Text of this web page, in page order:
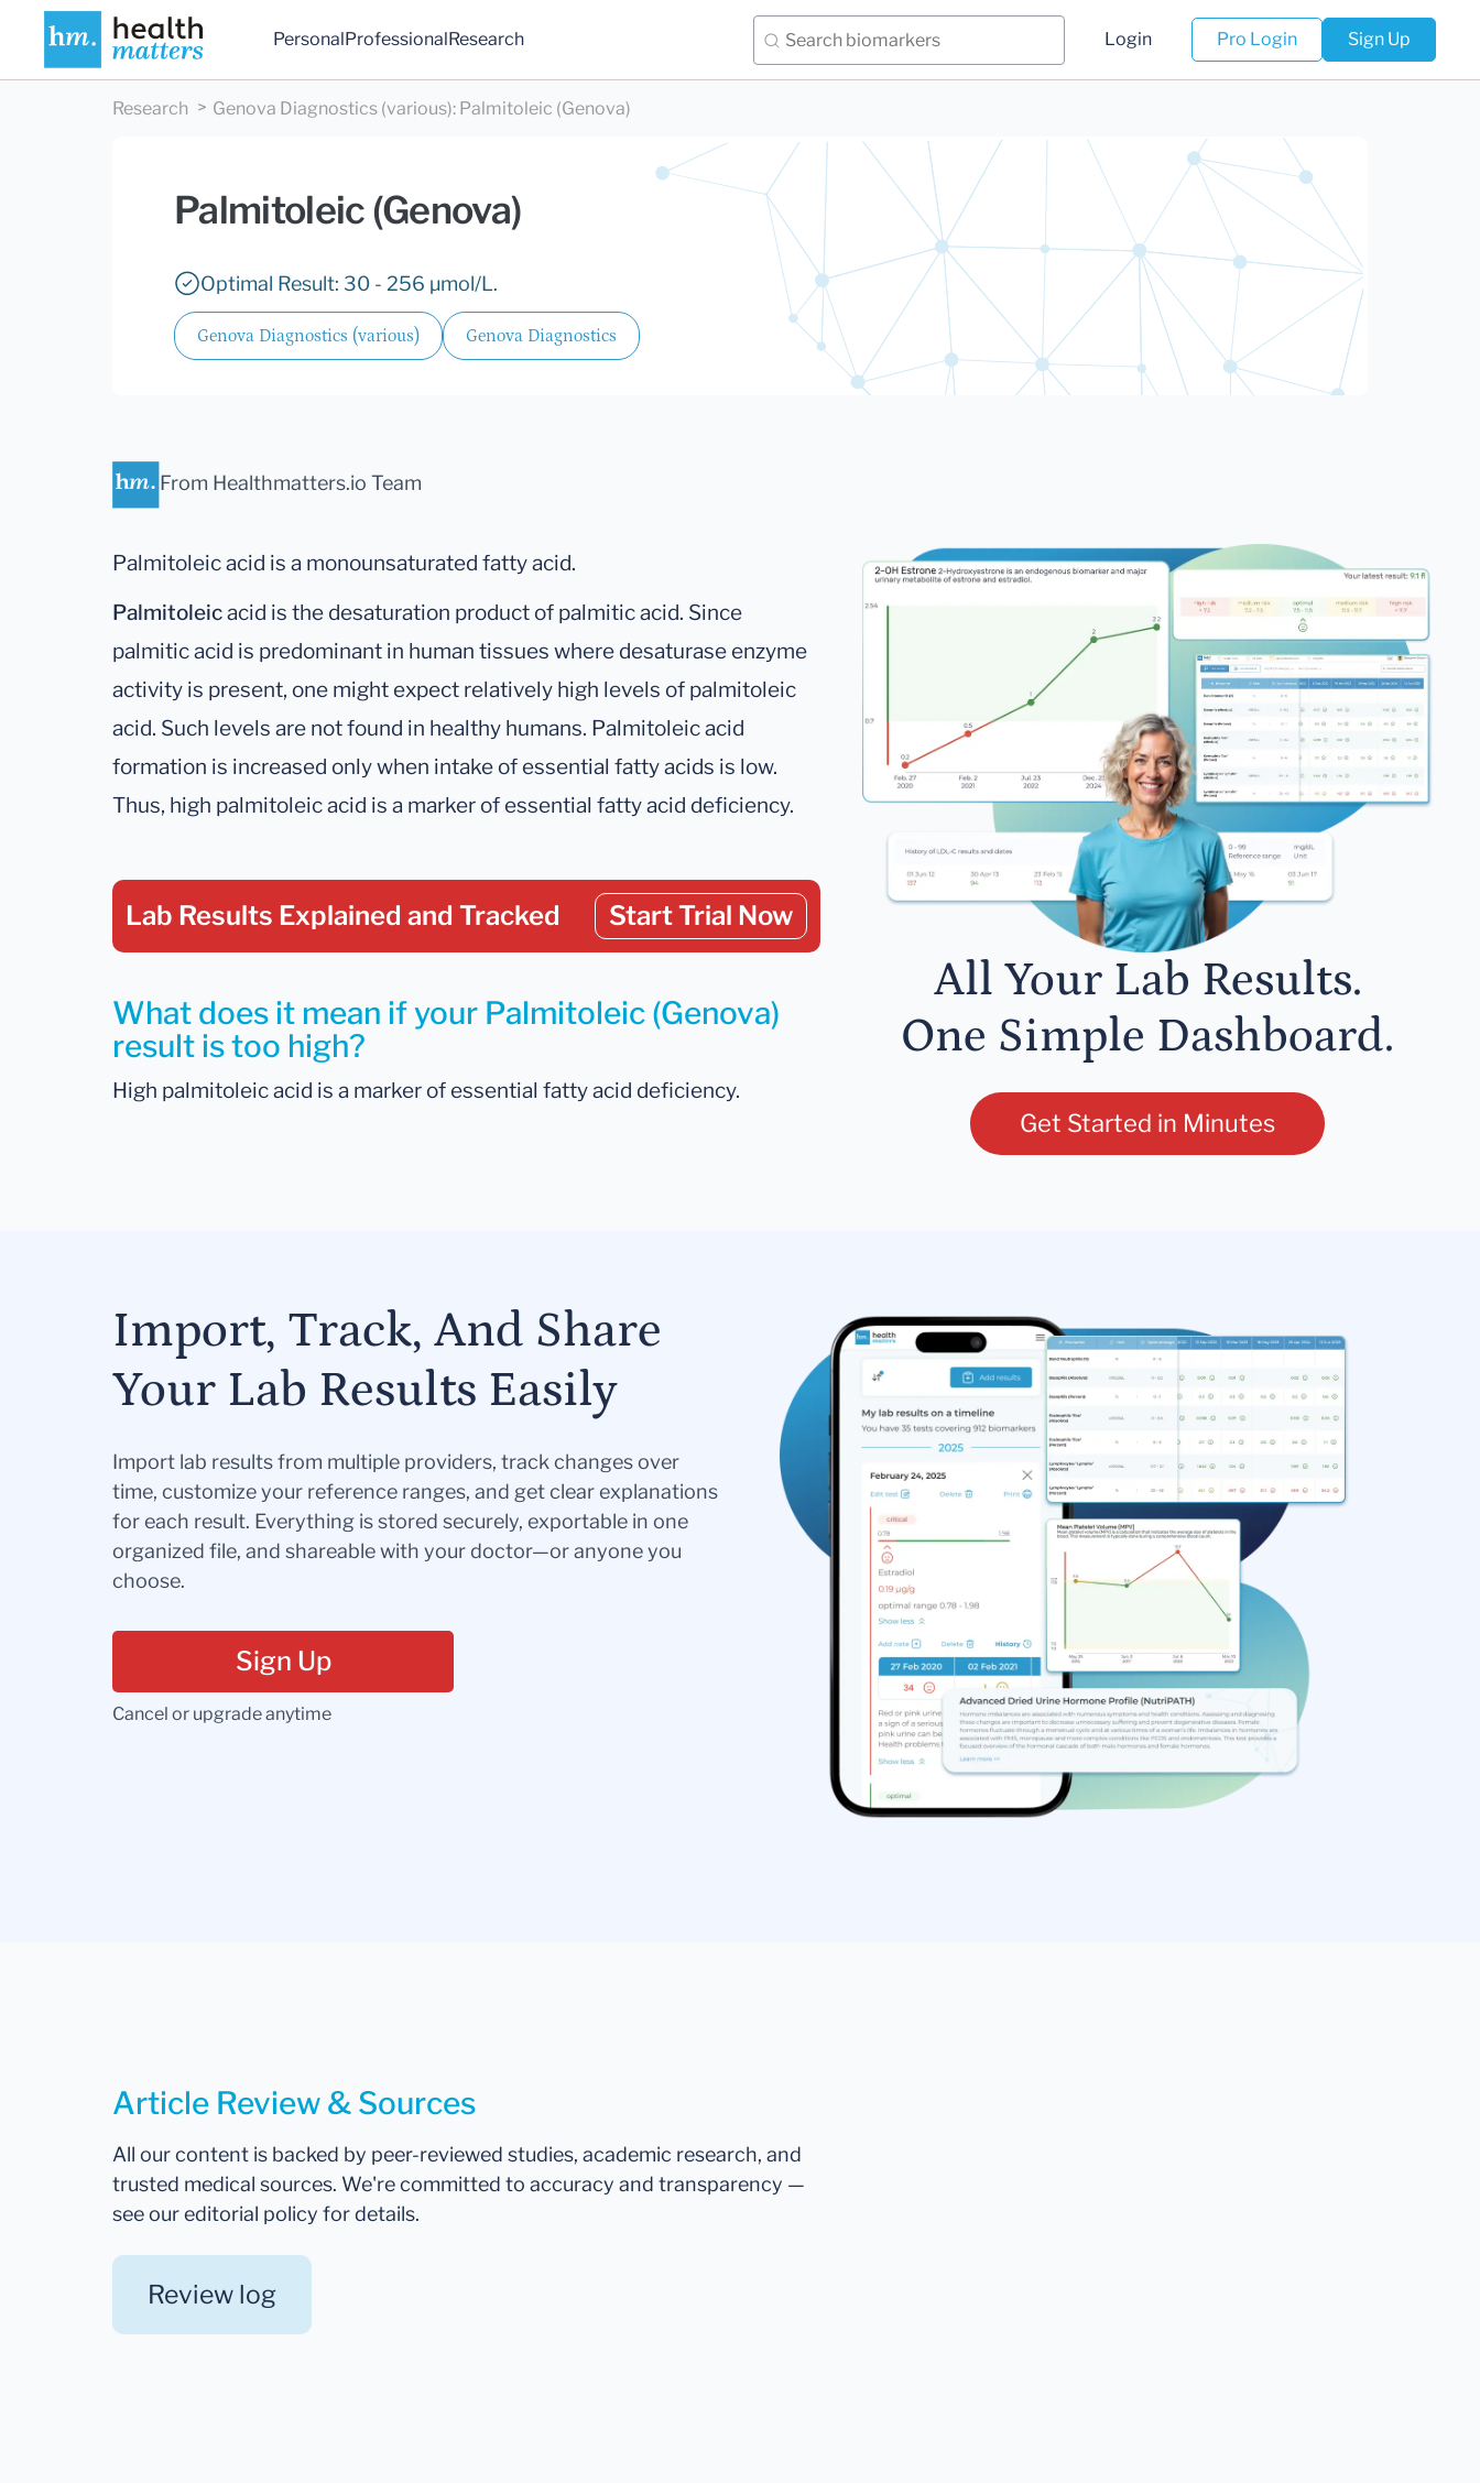
PersonalProfessionalResearch Login Pro Login Sign Up
Research Genova Diagnostics (various): Palmitoleic (Genova)
Palmitoleic (Genova)
Optimal Result: 30 - 256 µmol/L.
Genova Diagnostics (various) Genova Diagnostics
From Healthmatters.io Team
Palmitoleic acid is a monounsaturated fatty acid.
Palmitoleicacid is the desaturation product of palmitic acid. Since
palmitic acid is predominant in human tissues where desaturase enzyme
activity is present, one might expect relatively high levels of palmitoleic
acid. Such levels are not found in healthy humans. Palmitoleic acid
formation is increased only when intake of essential fatty acids is low.
Thus, high palmitoleic acid is a marker of essential fatty acid deficiency.
Lab Results Explained and Tracked Start Trial Now
What does it mean if your Palmitoleic (Genova)
result is too high?
High palmitoleic acid is a marker of essential fatty acid deficiency.
All Your Lab Results.
One Simple Dashboard.
Get Started in Minutes
Import, Track, And Share
Your Lab Results Easily
Import lab results from multiple providers, track changes over
time, customize your reference ranges, and get clear explanations
for each result. Everything is stored securely, exportable in one
organized file, and shareable with your doctor—or anyone you
choose.
Sign Up
Cancel or upgrade anytime
Article Review & Sources
All our content is backed by peer-reviewed studies, academic research, and
trusted medical sources. We're committed to accuracy and transparency —
see our editorial policy for details.
Review log